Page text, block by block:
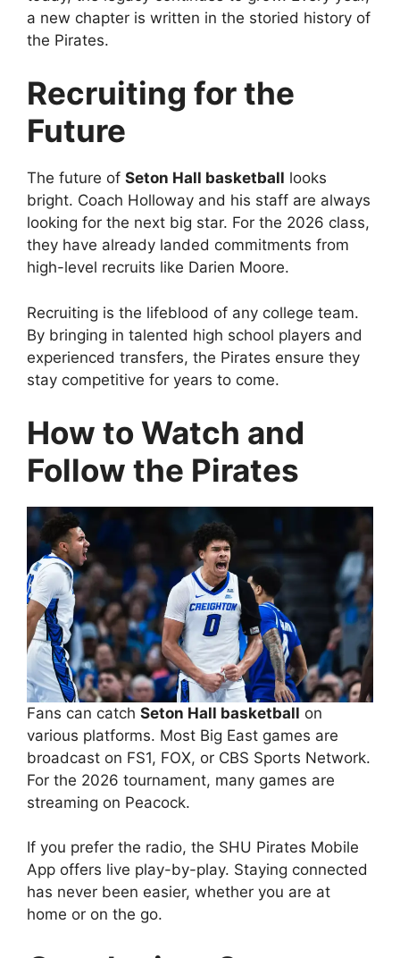
a new chapter is written in the storied history of
the Pirates.
Recruiting for the
Future
The future of Seton Hall basketball looks
bright. Coach Holloway and his staff are always
looking for the next big star. For the 2026 class,
they have already landed commitments from
high-level recruits like Darien Moore.
Recruiting is the lifeblood of any college team.
By bringing in talented high school players and
experienced transfers, the Pirates ensure they
stay competitive for years to come.
How to Watch and
Follow the Pirates
Fans can catch Seton Hall basketball on
various platforms. Most Big East games are
broadcast on FS1, FOX, or CBS Sports Network.
For the 2026 tournament, many games are
streaming on Peacock.
If you prefer the radio, the SHU Pirates Mobile
App offers live play-by-play. Staying connected
has never been easier, whether you are at
home or on the go.